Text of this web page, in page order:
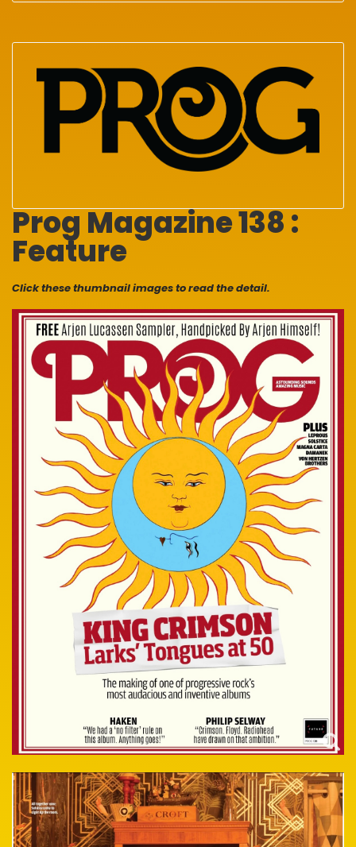
Prog Magazine 138 :
Feature
Click these thumbnail images to read the detail.